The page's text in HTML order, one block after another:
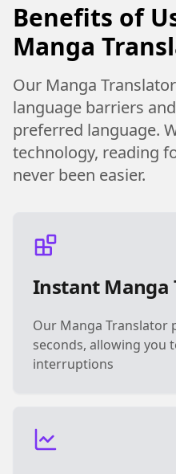
Benefits of
Manga
Our Manga
language barriers
preferred language.
technology, reading
never been easier.
Instant Manga
Our Manga Translator
seconds, allowing you
interruptions